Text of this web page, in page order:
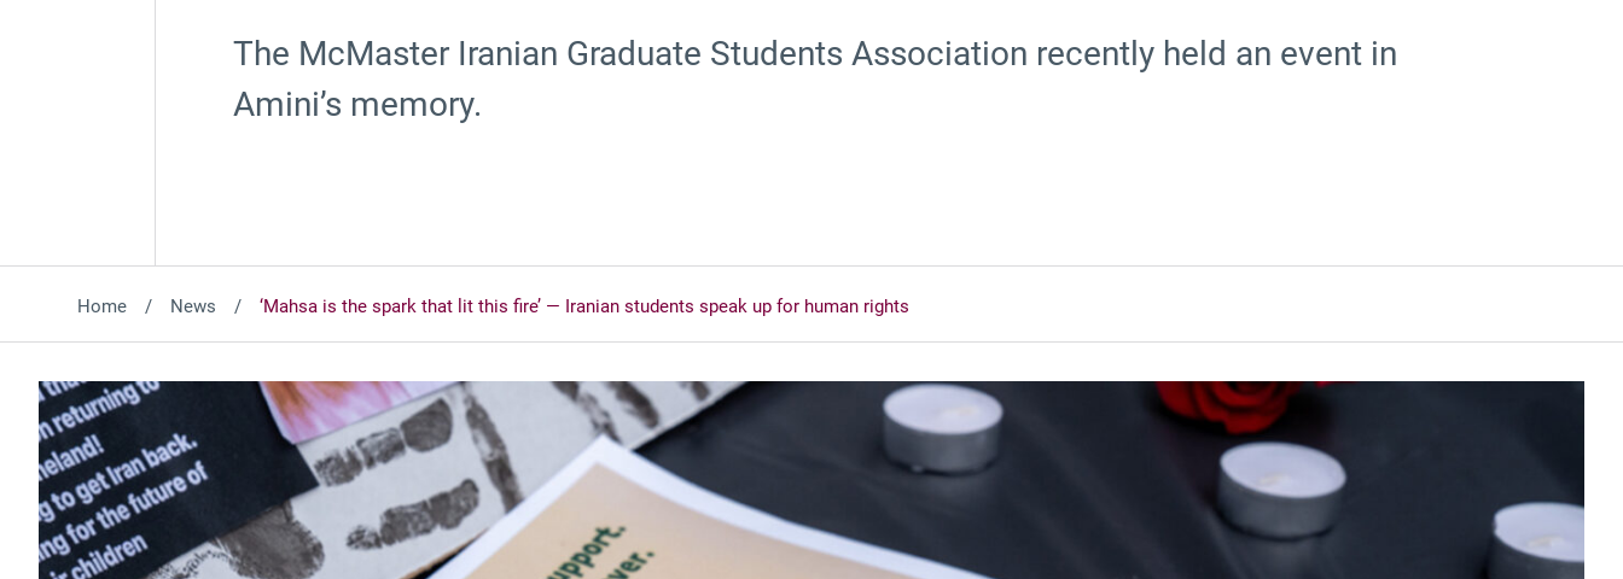
The McMaster Iranian Graduate Students Association recently held an event in
Amini’s memory.
Home News ‘Mahsa is the spark that lit this fire’ ⁠— Iranian students speak up for human rights